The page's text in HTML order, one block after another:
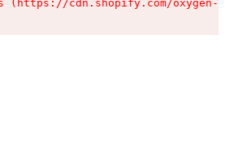
(https://cdn.shopify.com/oxygen-v2/